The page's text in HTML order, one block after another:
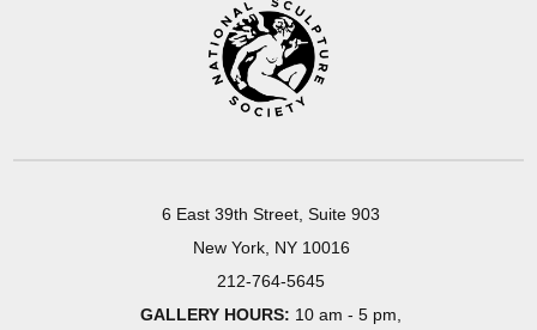
6 East 39th Street, Suite 903
New York, NY 10016
212-764-5645
GALLERY HOURS: 10 am - 5 pm,